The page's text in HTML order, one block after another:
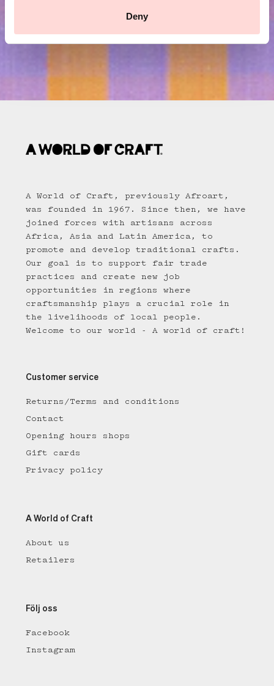
Deny
A World of Craft, previously Afroart,
was founded in 1967. Since then, we have
joined forces with artisans across
Africa, Asia and Latin America, to
promote and develop traditional crafts.
Our goal is to support fair trade
practices and create new job
opportunities in regions where
craftsmanship plays a crucial role in
the livelihoods of local people.
Welcome to our world - A world of craft!
Customer service
Returns/Terms and conditions
Contact
Opening hours shops
Gift cards
Privacy policy
A World of Craft
About us
Retailers
Följ oss
Facebook
Instagram